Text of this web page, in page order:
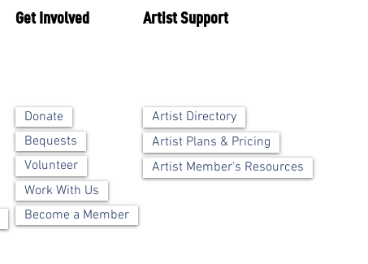
Get Involved Artist Support
Donate
Bequests
Volunteer
Work With Us
Become a Member
Artist Directory
Artist Plans & Pricing
Artist Member's Resources